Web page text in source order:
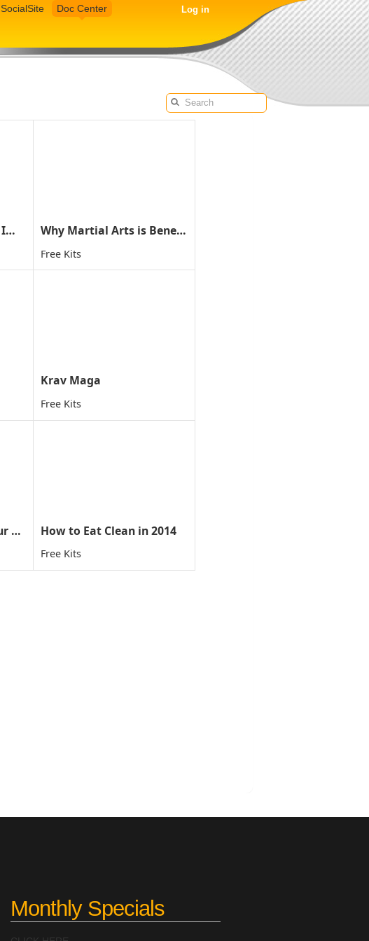
Log in
SocialSite Doc Center
How Goal Setting Will Improve Your Child's Life Why Martial Arts is Beneficial for Children with ADD/ADHD
Free Kits
Krav Maga
Free Kits
Keys to Improving your child concentration through MA How to Eat Clean in 2014
Free Kits
Monthly Specials